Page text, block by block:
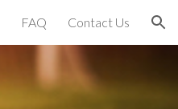
FAQ Contact Us